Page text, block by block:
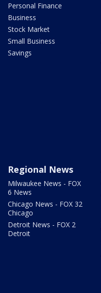
Personal Finance
Business
Stock Market
Small Business
Savings
Regional News
Milwaukee News - FOX
6 News
Chicago News - FOX 32
Chicago
Detroit News - FOX 2
Detroit